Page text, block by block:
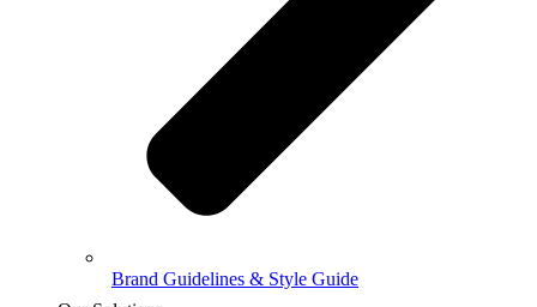
Brand Guidelines & Style Guide